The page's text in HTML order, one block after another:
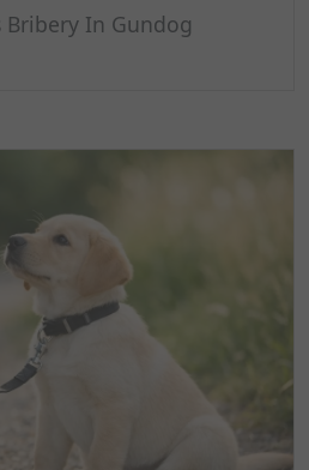
Bribery In Gundog